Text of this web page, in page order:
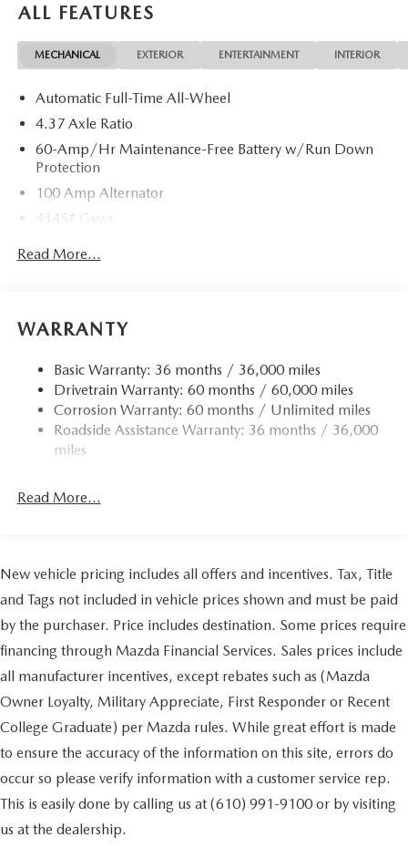
ALL FEATURES
MECHANICAL EXTERIOR ENTERTAINMENT INTERIOR
Automatic Full-Time All-Wheel
4.37 Axle Ratio
60-Amp/Hr Maintenance-Free Battery w/Run Down
Protection
100 Amp Alternator
4345# Gvwr
Gas-Pressurized Shock Absorbers
12.7 Gal. Fuel Tank
Finisher
Permanent Locking Hubs
Strut Front Suspension w/Coil Springs
Torsion Beam Rear Suspension w/Coil Springs
Parking Brake
Read More...
WARRANTY
Basic Warranty: 36 months / 36,000 miles
Drivetrain Warranty: 60 months / 60,000 miles
Corrosion Warranty: 60 months / Unlimited miles
Roadside Assistance Warranty: 36 months / 36,000
miles
Read More...
New vehicle pricing includes all offers and incentives. Tax, Title
and Tags not included in vehicle prices shown and must be paid
by the purchaser. Price includes destination. Some prices require
financing through Mazda Financial Services. Sales prices include
all manufacturer incentives, except rebates such as (Mazda
Owner Loyalty, Military Appreciate, First Responder or Recent
College Graduate) per Mazda rules. While great effort is made
to ensure the accuracy of the information on this site, errors do
occur so please verify information with a customer service rep.
This is easily done by calling us at (610) 991-9100 or by visiting
us at the dealership.